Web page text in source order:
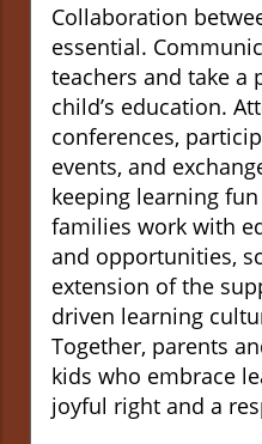
Collaboration
essential.
teachers and take a
child’s education.
conferences,
events, and
keeping learning
families work with
and opportunities,
extension of the
driven learning
Together, parents
kids who embrace
joyful right and a